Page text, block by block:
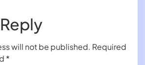
will not be published. Required
*